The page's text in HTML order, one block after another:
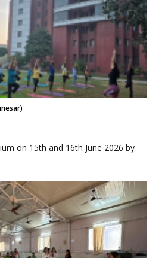
on 15th and 16th June 2026 by